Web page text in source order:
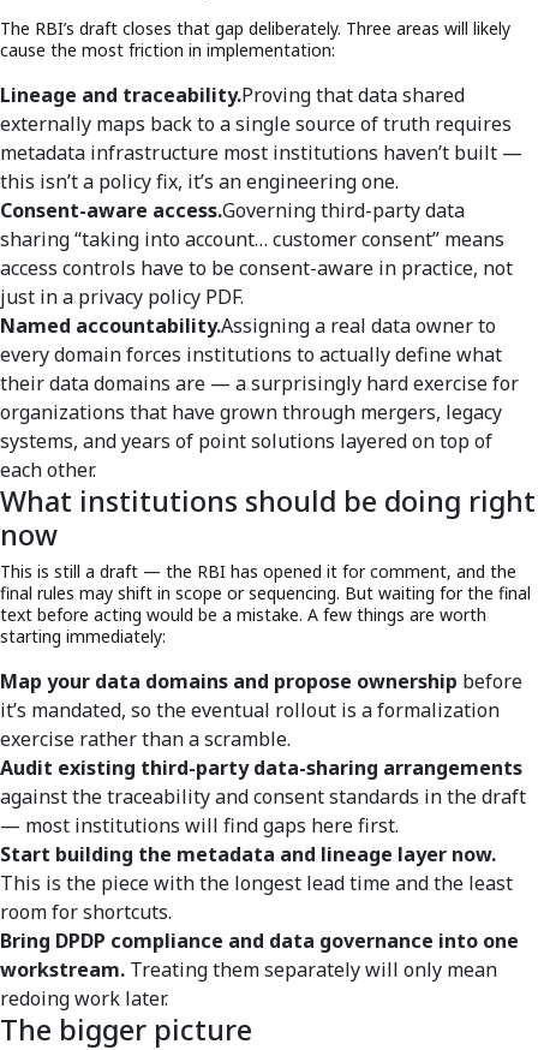
The RBI’s draft closes that gap deliberately. Three areas will likely
cause the most friction in implementation:
Lineage and traceability.Proving that data shared
externally maps back to a single source of truth requires
metadata infrastructure most institutions haven’t built —
this isn’t a policy fix, it’s an engineering one.
Consent-aware access.Governing third-party data
sharing “taking into account… customer consent” means
access controls have to be consent-aware in practice, not
just in a privacy policy PDF.
Named accountability.Assigning a real data owner to
every domain forces institutions to actually define what
their data domains are — a surprisingly hard exercise for
organizations that have grown through mergers, legacy
systems, and years of point solutions layered on top of
each other.
What institutions should be doing right
now
This is still a draft — the RBI has opened it for comment, and the
final rules may shift in scope or sequencing. But waiting for the final
text before acting would be a mistake. A few things are worth
starting immediately:
Map your data domains and propose ownership before
it’s mandated, so the eventual rollout is a formalization
exercise rather than a scramble.
Audit existing third-party data-sharing arrangements
against the traceability and consent standards in the draft
— most institutions will find gaps here first.
Start building the metadata and lineage layer now.
This is the piece with the longest lead time and the least
room for shortcuts.
Bring DPDP compliance and data governance into one
workstream. Treating them separately will only mean
redoing work later.
The bigger picture